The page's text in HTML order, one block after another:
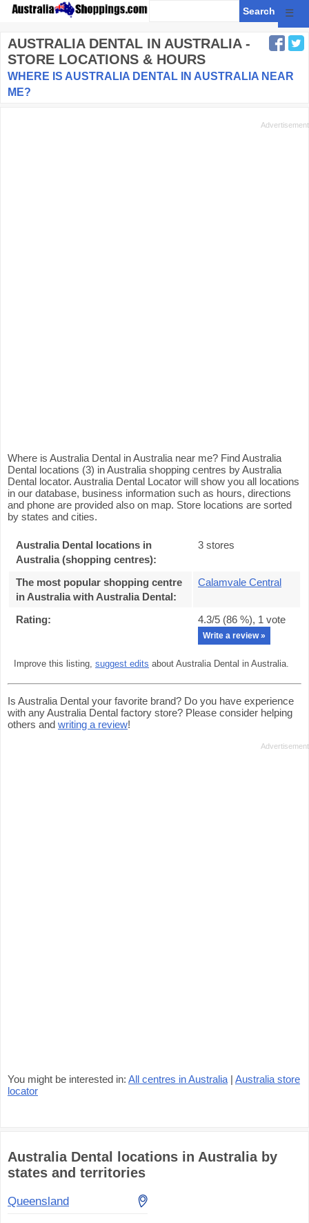
☰
AUSTRALIA DENTAL IN AUSTRALIA -
STORE LOCATIONS & HOURS
WHERE IS AUSTRALIA DENTAL IN AUSTRALIA NEAR
ME?
Where is Australia Dental in Australia near me? Find Australia
Dental locations (3) in Australia shopping centres by Australia
Dental locator. Australia Dental Locator will show you all locations
in our database, business information such as hours, directions
and phone are provided also on map. Store locations are sorted
by states and cities.
Australia Dental locations in
Australia (shopping centres):
3 stores
The most popular shopping centre
in Australia with Australia Dental:
Calamvale Central
Rating: 4.3/5 (86 %), 1 vote
Write a review »
Improve this listing, suggest edits about Australia Dental in Australia.
Is Australia Dental your favorite brand? Do you have experience
with any Australia Dental factory store? Please consider helping
others and writing a review!
You might be interested in: All centres in Australia | Australia store
locator
Australia Dental locations in Australia by
states and territories
Queensland